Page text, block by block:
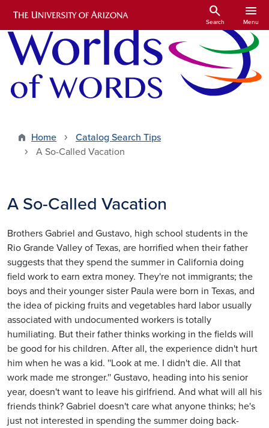
Skip to main content
search
Search
menu
Menu
Home
Catalog Search Tips
A So-Called Vacation
A So-Called Vacation
Brothers Gabriel and Gustavo, high school students in the
Rio Grande Valley of Texas, are horrified when their father
suggests that they spend the summer in California doing
field work to earn extra money. They're not immigrants; the
boys and their younger sister Paula were born in Texas, and
the idea of picking fruits and vegetables hard labor usually
associated with undocumented workers is totally
humiliating. But their father thinks working in the fields will
be good for his children. After all, the experience didn't hurt
him when he was a kid. ''Look at me. I didn't die. All that
work made me stronger.'' Gustavo, heading into his senior
year, doesn't want to leave his girlfriend. And what will all his
friends think? Gabriel doesn't care what anyone thinks; he's
just not interested in spending the summer doing back-